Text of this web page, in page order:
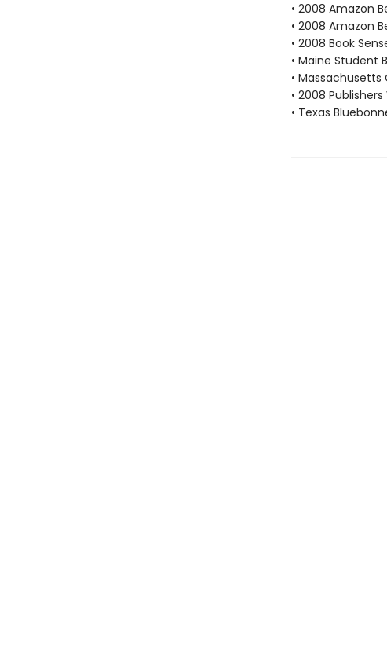
• 2008 Amazon
• 2008 Amazon
• 2008 Book
• Maine Student
• Massachusetts
• 2008
• Texas